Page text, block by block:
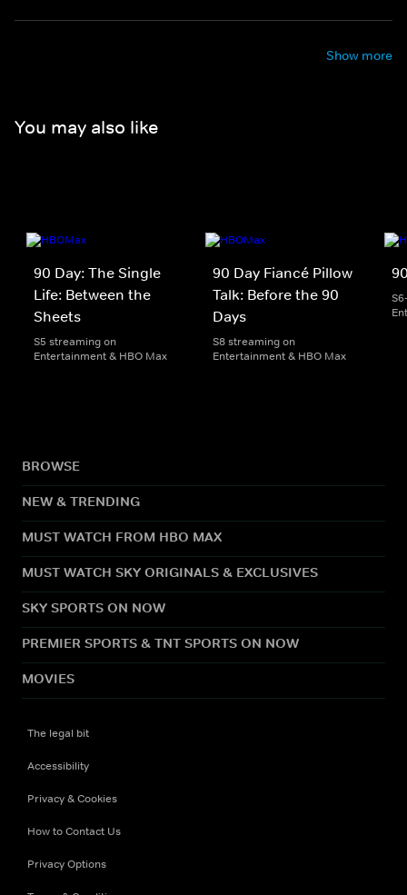
Show more
You may also like
90 Day: The Single
Life: Between the
Sheets
S5 streaming on
Entertainment & HBO Max
90 Day Fiancé Pillow
Talk: Before the 90
Days
S8 streaming on
Entertainment & HBO Max
BROWSE
NEW & TRENDING
MUST WATCH FROM HBO MAX
MUST WATCH SKY ORIGINALS & EXCLUSIVES
SKY SPORTS ON NOW
PREMIER SPORTS & TNT SPORTS ON NOW
MOVIES
The legal bit
Accessibility
Privacy & Cookies
How to Contact Us
Privacy Options